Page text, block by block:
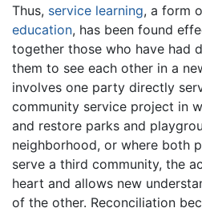
Thus, service learning, a form
education, has been found
together those who have had
them to see each other in a
involves one party directly
community service project in
and restore parks and
neighborhood, or where both
serve a third community, the
heart and allows new
of the other. Reconciliation